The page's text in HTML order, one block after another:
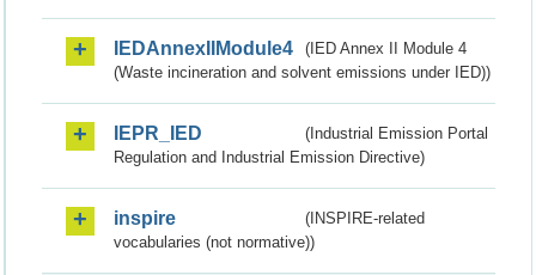
IEDAnnexIIModule4
(IED Annex II Module 4
(Waste incineration and solvent emissions under IED))
IEPR_IED
(Industrial Emission Portal
Regulation and Industrial Emission Directive)
inspire
(INSPIRE-related
vocabularies (not normative))